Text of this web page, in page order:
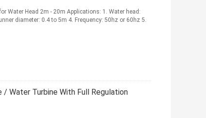
Water Head 2m - 20m Applications: 1. Water head:
diameter: 0.4 to 5m 4. Frequency: 50hz or 60hz 5.
/ Water Turbine With Full Regulation